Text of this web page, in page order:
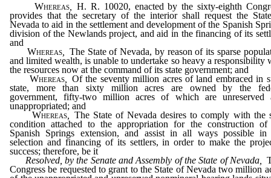
Whereas
H. R. 10020, enacted by the sixty-eighth
provides that the secretary of the interior shall request the
Nevada to aid in the settlement and development of the Spanish
division of the Newlands project, and aid in the financing of its
and
Whereas,
The State of Nevada, by reason of its sparse
and limited wealth, is unable to undertake so heavy a responsibility
the resources now at the command of its state government; and
Whereas,
Of the seventy million acres of land embraced in
state, more than sixty million acres are owned by the
government, fifty-two million acres of which are unreserved
unappropriated; and
Whereas,
The State of Nevada desires to comply with the
condition attached to the appropriation for the construction of
Spanish Springs extension, and assist in all ways possible in
selection and financing of its settlers, in order to make the
success; therefore, be it
Resolved, by the Senate and Assembly of the State of Nevada,
Congress be requested to grant to the State of Nevada two million